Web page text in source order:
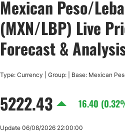
DF Premium
USD/JPY
USD/CAD
AUD/USD
Mexican Peso/
(MXN/LBP) Live
Forecast &
Type: Currency | Group: | Base: Mexican
5222.43 16.40
Update 06/08/2026 22:00:00